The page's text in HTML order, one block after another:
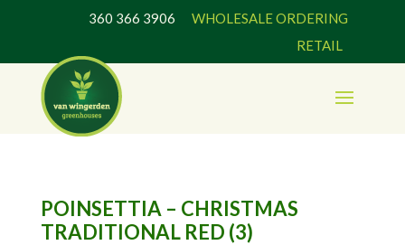
360 366 3906WHOLESALE ORDERING
RETAIL
POINSETTIA – CHRISTMAS
TRADITIONAL RED (3)